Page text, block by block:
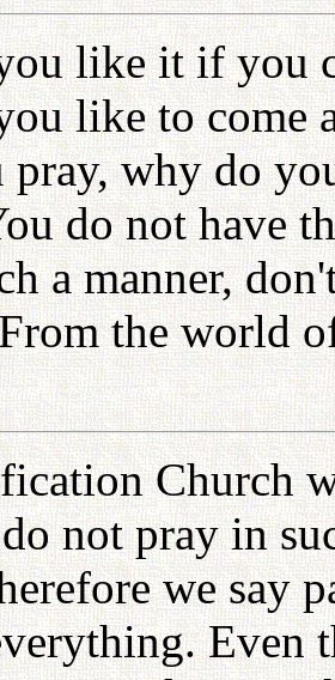
like it if you
like to come
pray, why do
do not have
a manner,
the world
Church
not pray in
we say
Even